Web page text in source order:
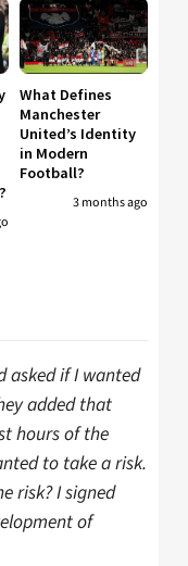
What Defines
Manchester
United’s Identity
in Modern
Football?
3 months ago
asked if I wanted
added that
hours of the
to take a risk.
risk? I signed
of